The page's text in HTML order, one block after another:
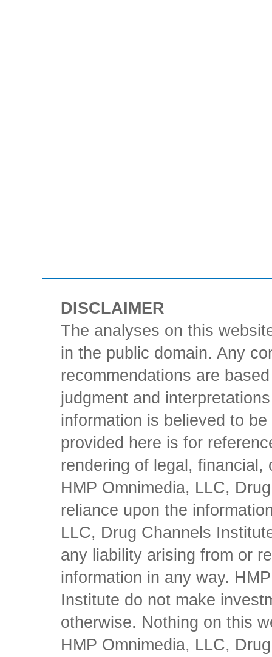
DISCLAIMER
The analyses on this
in the public domain. Any
recommendations are
judgment and
information is believed to
provided here is for
rendering of legal,
HMP Omnimedia, LLC,
reliance upon the
LLC, Drug Channels
any liability arising from or
information in any way.
Institute do not make
otherwise. Nothing on this
HMP Omnimedia, LLC,